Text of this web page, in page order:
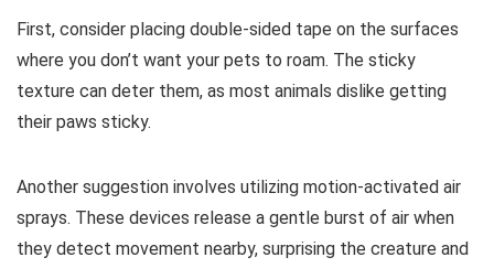
First, consider placing double-sided tape on the surfaces
where you don’t want your pets to roam. The sticky
texture can deter them, as most animals dislike getting
their paws sticky.
Another suggestion involves utilizing motion-activated air
sprays. These devices release a gentle burst of air when
they detect movement nearby, surprising the creature and